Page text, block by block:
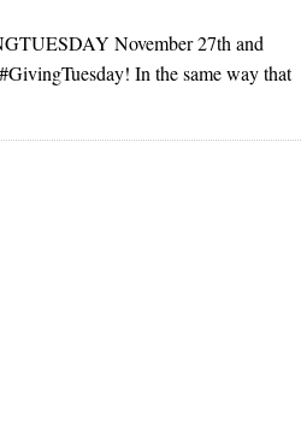
November 27th and
In the same way that